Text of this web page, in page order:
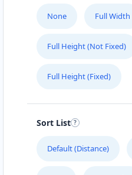
None Full Width
Full Height (Not Fixed)
Full Height (Fixed)
Sort List
Default (Distance)